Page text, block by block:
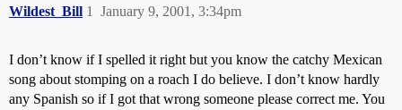
Wildest_Bill January 9, 2001, 3:34pm
1
I don’t know if I spelled it right but you know the catchy Mexican
song about stomping on a roach I do believe. I don’t know hardly
any Spanish so if I got that wrong someone please correct me. You